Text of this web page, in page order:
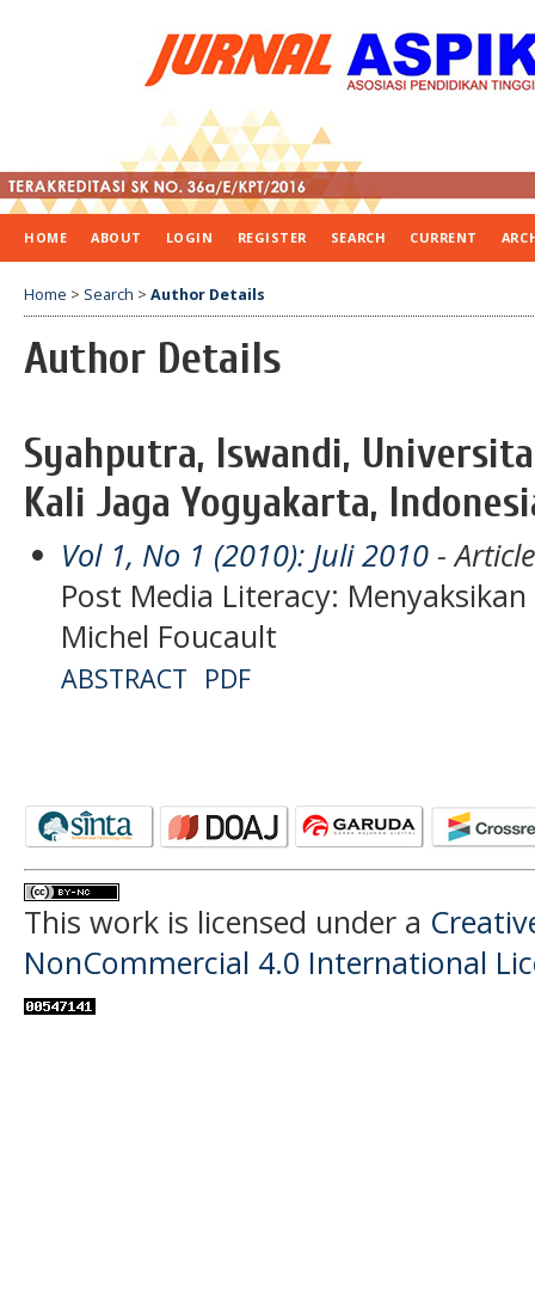
HOME ABOUT LOGIN REGISTER SEARCH CURRENT
Home > Search > Author Details
Author Details
Syahputra, Iswandi,
Kali Jaga Yogyakarta,
Vol 1, No 1 (2010): Juli 2010 -
Post Media Literacy:
Michel Foucault
ABSTRACT PDF
This work is licensed under a
NonCommercial 4.0 International